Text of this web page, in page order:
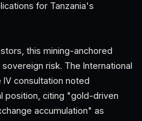
for Tanzania's
this mining-anchored
risk. The International
consultation noted
position, citing "gold-driven
accumulation" as